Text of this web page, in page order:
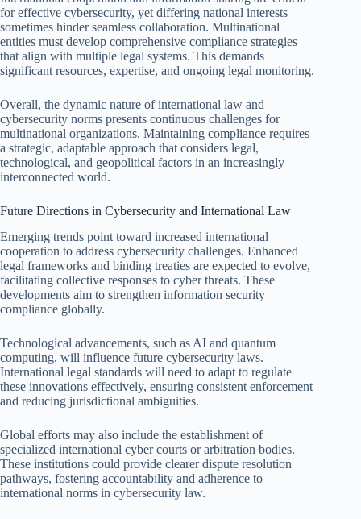
for effective cybersecurity, yet differing national interests
sometimes hinder seamless collaboration. Multinational
entities must develop comprehensive compliance strategies
that align with multiple legal systems. This demands
significant resources, expertise, and ongoing legal monitoring.
Overall, the dynamic nature of international law and
cybersecurity norms presents continuous challenges for
multinational organizations. Maintaining compliance requires
a strategic, adaptable approach that considers legal,
technological, and geopolitical factors in an increasingly
interconnected world.
Future Directions in Cybersecurity and International Law
Emerging trends point toward increased international
cooperation to address cybersecurity challenges. Enhanced
legal frameworks and binding treaties are expected to evolve,
facilitating collective responses to cyber threats. These
developments aim to strengthen information security
compliance globally.
Technological advancements, such as AI and quantum
computing, will influence future cybersecurity laws.
International legal standards will need to adapt to regulate
these innovations effectively, ensuring consistent enforcement
and reducing jurisdictional ambiguities.
Global efforts may also include the establishment of
specialized international cyber courts or arbitration bodies.
These institutions could provide clearer dispute resolution
pathways, fostering accountability and adherence to
international norms in cybersecurity law.